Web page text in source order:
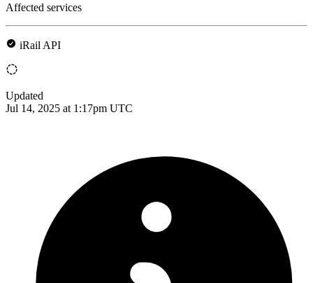
Affected services
iRail API
Updated
Jul 14, 2025 at 1:17pm UTC